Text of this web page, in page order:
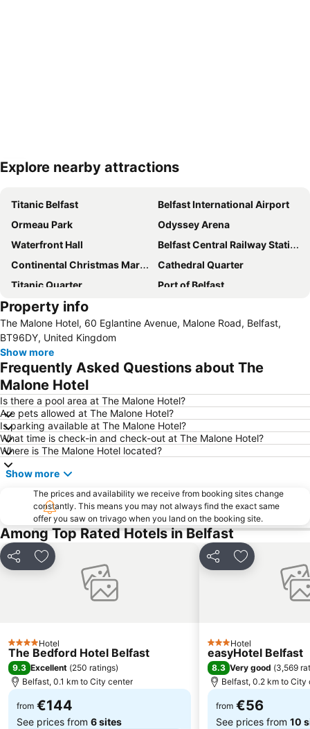
Expand map
Explore nearby attractions
Titanic Belfast
Belfast International Airport
Ormeau Park
Odyssey Arena
Waterfront Hall
Belfast Central Railway Station
Continental Christmas Market
Cathedral Quarter
Titanic Quarter
Port of Belfast
Custom House Square
Victoria Square
Belfast City Blues Festival
George Best Belfast City Airport
Zoo Belfast
Stormont Estate
Balmoral Festival
Kingspan Stadium - Ravenhill Queen's University
Grand Opera House
Donegall Street
CastleCourt Shopping Centre Mourne Mountains
Great Victoria Street railway station
Lisburn Square
Belfast Castle
Botanic Gardens
St George's Market
Ulster Museum
Royal County Down Golf Club
The Belfast Barge
Jordanstown Loughshore Park
Gaeltacht Quarter
Linen Hall Library
Parish Church of St George
Casement Park
Gign the Bann Festival
Crown Liquor Saloon
Belfast Mela
Property info
The Malone Hotel, 60 Eglantine Avenue, Malone Road, Belfast,
BT96DY, United Kingdom
Show more
Frequently Asked Questions about The
Malone Hotel
Is there a pool area at The Malone Hotel?
Are pets allowed at The Malone Hotel?
Is parking available at The Malone Hotel?
What time is check-in and check-out at The Malone Hotel?
Where is The Malone Hotel located?
Show more
The prices and availability we receive from booking sites change
constantly. This means you may not always find the exact same
offer you saw on trivago when you land on the booking site.
Among Top Rated Hotels in Belfast
Share Add to favorites
4 StarsHotel
The Bedford Hotel Belfast
9.3 Excellent (250 ratings)
Belfast, 0.1 km to City center
from €144
See prices from 6 sites
Share Add to
3 StarsHotel
easyHotel Belfast
8.3 Very good (3,569
Belfast, 0.2 km to City
from €56
See prices from 10